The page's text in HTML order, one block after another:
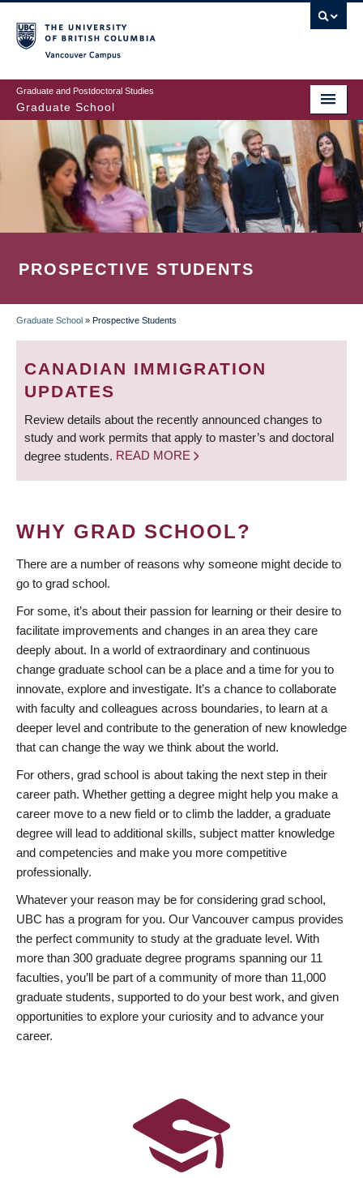
to
main
content
Graduate and Postdoctoral Studies
Graduate School
PROSPECTIVE STUDENTS
BREADCRUMB
Graduate School » Prospective Students
CANADIAN IMMIGRATION
UPDATES
Review details about the recently announced changes to
study and work permits that apply to master’s and doctoral
degree students. READ MORE
WHY GRAD SCHOOL?
There are a number of reasons why someone might decide to
go to grad school.
For some, it’s about their passion for learning or their desire to
facilitate improvements and changes in an area they care
deeply about. In a world of extraordinary and continuous
change graduate school can be a place and a time for you to
innovate, explore and investigate. It’s a chance to collaborate
with faculty and colleagues across boundaries, to learn at a
deeper level and contribute to the generation of new knowledge
that can change the way we think about the world.
For others, grad school is about taking the next step in their
career path. Whether getting a degree might help you make a
career move to a new field or to climb the ladder, a graduate
degree will lead to additional skills, subject matter knowledge
and competencies and make you more competitive
professionally.
Whatever your reason may be for considering grad school,
UBC has a program for you. Our Vancouver campus provides
the perfect community to study at the graduate level. With
more than 300 graduate degree programs spanning our 11
faculties, you’ll be part of a community of more than 11,000
graduate students, supported to do your best work, and given
opportunities to explore your curiosity and to advance your
career.